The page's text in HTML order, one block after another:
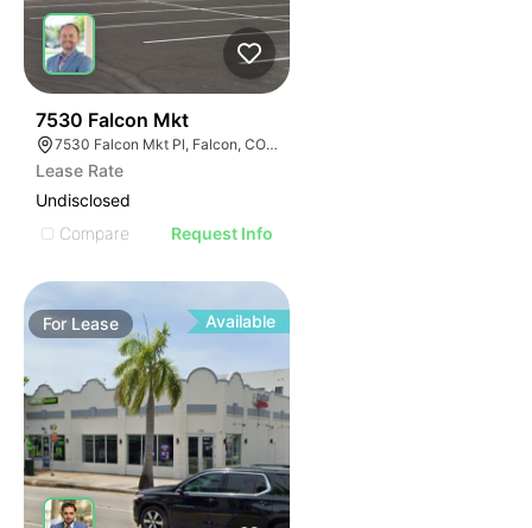
7530 Falcon Mkt
7530 Falcon Mkt Pl, Falcon, CO 80831
Lease Rate
Undisclosed
Compare
Request Info
For Lease Available